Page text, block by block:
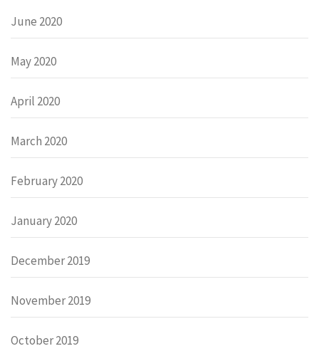
June 2020
May 2020
April 2020
March 2020
February 2020
January 2020
December 2019
November 2019
October 2019